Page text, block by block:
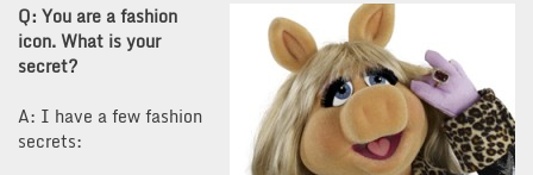
Q: You are a fashion
icon. What is your
secret?
A: I have a few fashion
secrets: